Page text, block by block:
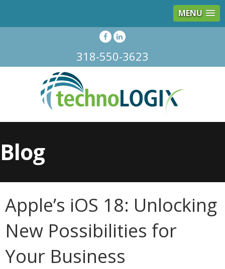
MENU
318-550-3623
Blog
Apple’s iOS 18: Unlocking
New Possibilities for
Your Business